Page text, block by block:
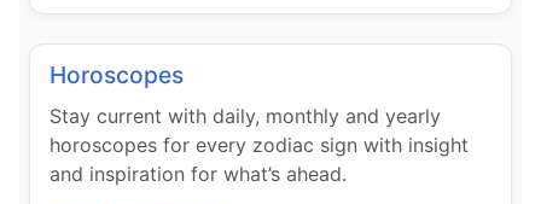
Horoscopes
Stay current with daily, monthly and yearly
horoscopes for every zodiac sign with insight
and inspiration for what’s ahead.